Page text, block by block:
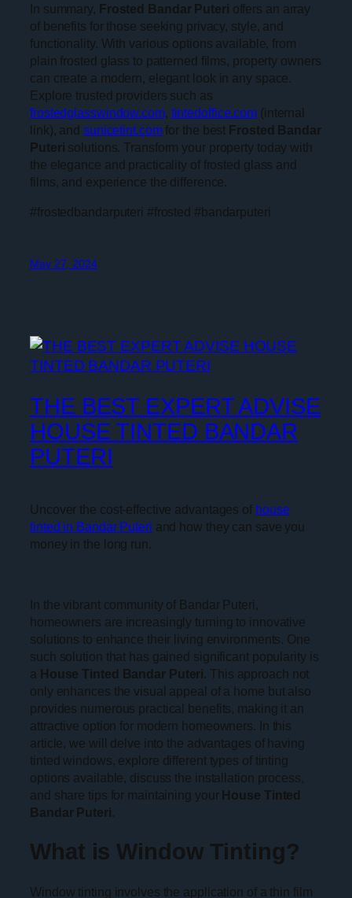
In summary, Frosted Bandar Puteri offers an array
of benefits for those seeking privacy, style, and
functionality. With various options available, from
plain frosted glass to patterned films, property owners
can create a modern, elegant look in any space.
Explore trusted providers such as
frostedglasswindow.com, tintedoffice.com (internal
link), and sunicetint.comfor the best Frosted Bandar
Puteri solutions. Transform your property today with
the elegance and practicality of frosted glass and
films, and experience the difference.
#frostedbandarputeri #frosted #bandarputeri
May 27, 2024
THE BEST EXPERT ADVISE
HOUSE TINTED BANDAR
PUTERI
Uncover the cost-effective advantages of house
tinted in Bandar Puteri and how they can save you
money in the long run.
In the vibrant community of Bandar Puteri,
homeowners are increasingly turning to innovative
solutions to enhance their living environments. One
such solution that has gained significant popularity is
a House Tinted Bandar Puteri . This approach not
only enhances the visual appeal of a home but also
provides numerous practical benefits, making it an
attractive option for modern homeowners. In this
article, we will delve into the advantages of having
tinted windows, explore different types of tinting
options available, discuss the installation process,
and share tips for maintaining your House Tinted
Bandar Puteri
What is Window Tinting?
Window tinting involves the application of a thin film